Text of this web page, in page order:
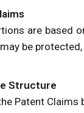
are based
be
Structure
Patent Claims